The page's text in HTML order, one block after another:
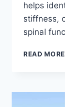
helps
stiffness,
spinal
READ MORE